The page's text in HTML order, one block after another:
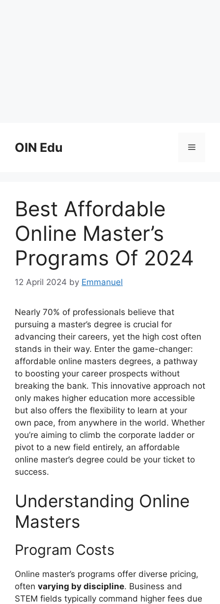
contentOIN Edu Menu
Best Affordable
Online Master’s
Programs Of 2024
12 April 2024 by Emmanuel
Nearly 70% of professionals believe that
pursuing a master’s degree is crucial for
advancing their careers, yet the high cost often
stands in their way. Enter the game-changer:
affordable online masters degrees, a pathway
to boosting your career prospects without
breaking the bank. This innovative approach not
only makes higher education more accessible
but also offers the flexibility to learn at your
own pace, from anywhere in the world. Whether
you’re aiming to climb the corporate ladder or
pivot to a new field entirely, an affordable
online master’s degree could be your ticket to
success.
Understanding Online
Masters
Program Costs
Online master’s programs offer diverse pricing,
often varying by discipline. Business and
STEM fields typically command higher fees due